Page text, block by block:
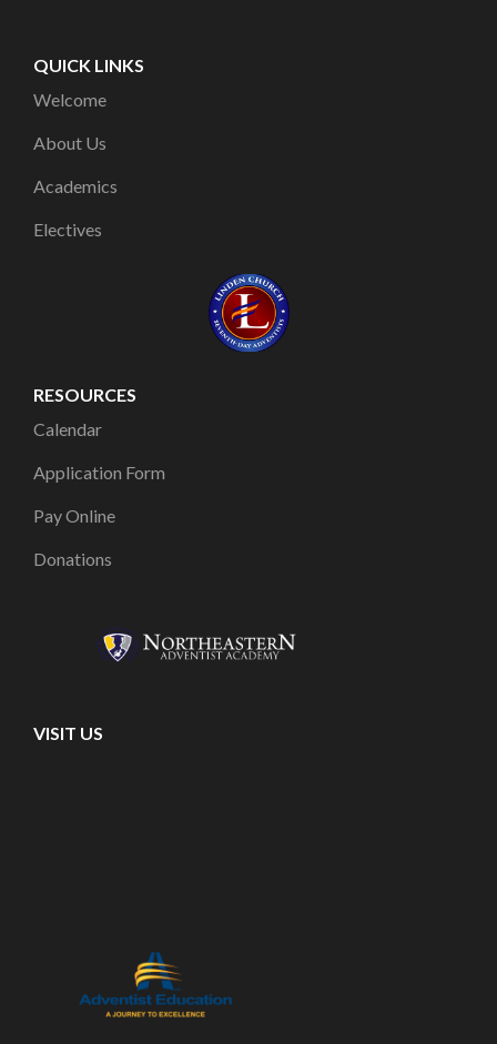
QUICK LINKS
Welcome
About Us
Academics
Electives
RESOURCES
Calendar
Application Form
Pay Online
Donations
VISIT US